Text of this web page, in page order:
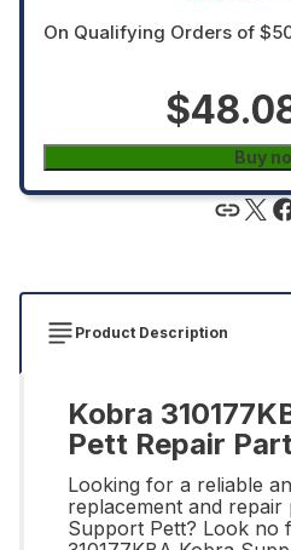
On Qualifying Orders of
Buy
Product Description
Kobra
Pett Repair
Looking for a reliable
replacement and
Support Pett? Look no